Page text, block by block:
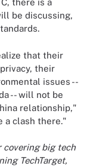
there is a
be discussing,
that their
their
issues --
-- will not be
relationship,"
a clash there."
covering big tech
TechTarget,